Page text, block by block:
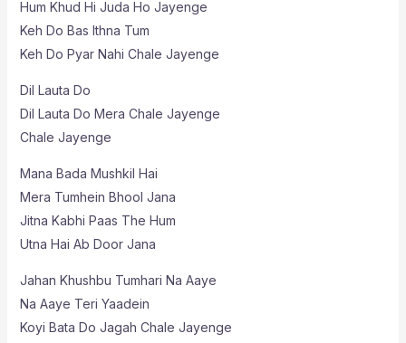
Hum Khud Hi Juda Ho Jayenge
Keh Do Bas Ithna Tum
Keh Do Pyar Nahi Chale Jayenge
Dil Lauta Do
Dil Lauta Do Mera Chale Jayenge
Chale Jayenge
Mana Bada Mushkil Hai
Mera Tumhein Bhool Jana
Jitna Kabhi Paas The Hum
Utna Hai Ab Door Jana
Jahan Khushbu Tumhari Na Aaye
Na Aaye Teri Yaadein
Koyi Bata Do Jagah Chale Jayenge